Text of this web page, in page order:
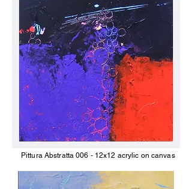
Pittura Abstratta 006 - 12x12 acrylic on canvas